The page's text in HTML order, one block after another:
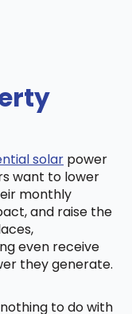
solar power
want to lower
monthly
and raise the
even receive
they generate.
to do with